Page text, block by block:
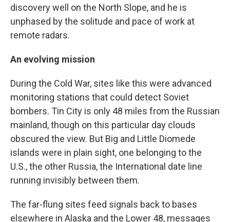
discovery well on the North Slope, and he is
unphased by the solitude and pace of work at
remote radars.
An evolving mission
During the Cold War, sites like this were advanced
monitoring stations that could detect Soviet
bombers. Tin City is only 48 miles from the Russian
mainland, though on this particular day clouds
obscured the view. But Big and Little Diomede
islands were in plain sight, one belonging to the
U.S., the other Russia, the International date line
running invisibly between them.
The far-flung sites feed signals back to bases
elsewhere in Alaska and the Lower 48, messages